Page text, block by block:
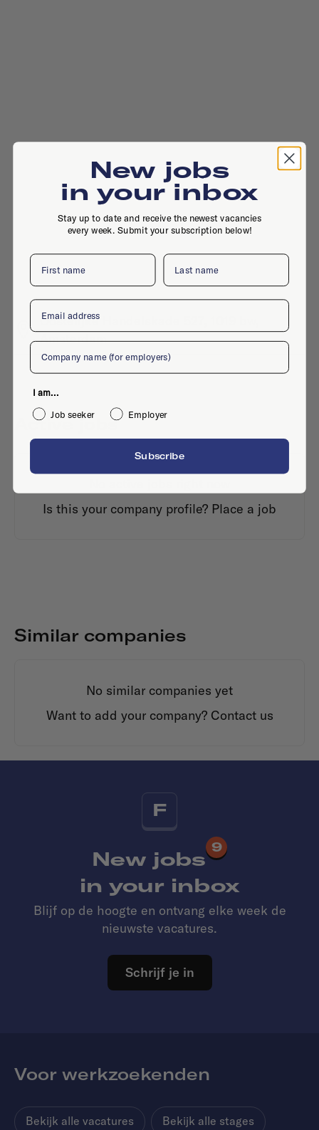
Oostelijke Handelskade 527, 1019 bw,
Amsterdam
Active jobs
Is this your company profile? Place a job
Similar companies
No similar companies yet
Want to add your company? Contact us
F
New jobs
9
in your inbox
Blijf op de hoogte en ontvang elke week de
nieuwste vacatures.
Schrijf je in
Voor werkzoekenden
Bekijk alle vacatures Bekijk alle stages
New jobs
in your inbox
Stay up to date and receive the newest vacancies
every week. Submit your subscription below!
First name Last name
Email
Company
I am...
Job seeker
Employer
Subscribe